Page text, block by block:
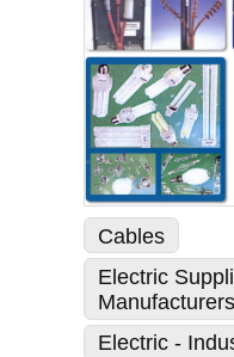
Cables
Electric
Manufacturers
Electric -